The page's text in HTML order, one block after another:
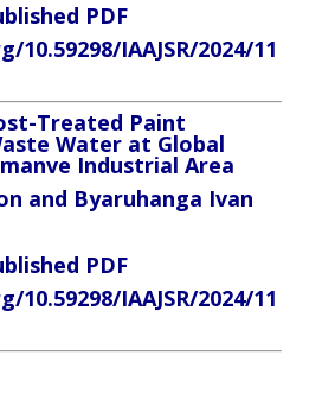
PDF
IAAJSR/2024/11
Treated Paint
Water at Global
Industrial Area
and Byaruhanga Ivan
PDF
IAAJSR/2024/11